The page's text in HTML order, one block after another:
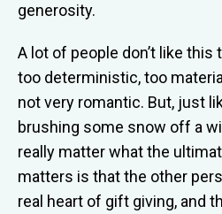
generosity.
A lot of people don’t like this
too deterministic, too
not very romantic. But, just
brushing some snow off a
really matter what the
matters is that the other
real heart of gift giving, and